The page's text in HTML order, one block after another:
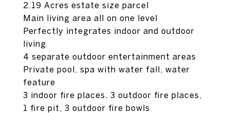
2.19 Acres estate size parcel
Main living area all on one level
Perfectly integrates indoor and outdoor
living
4 separate outdoor entertainment areas
Private pool, spa with water fall, water
feature
3 indoor fire places, 3 outdoor fire places,
1 fire pit, 3 outdoor fire bowls